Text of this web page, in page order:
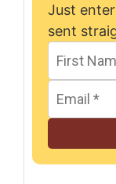
Just enter your email below and get it
sent